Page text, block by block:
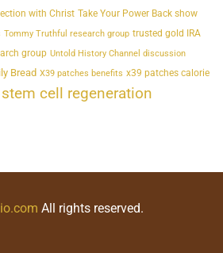
with Christ Take Your Power Back show
Tommy Truthful research group trusted gold IRA
group Untold History Channel discussion
Bread X39 patches benefits x39 patches calorie
cell regeneration
All rights reserved.